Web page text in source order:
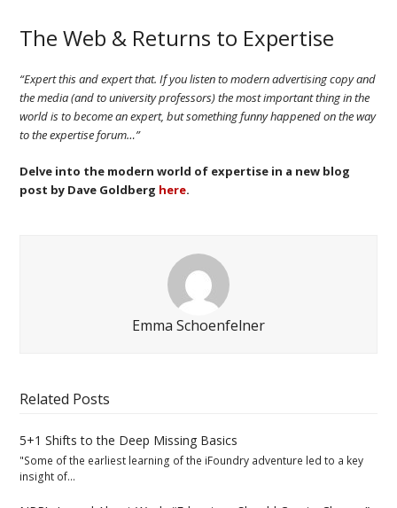
The Web & Returns to Expertise
“Expert this and expert that. If you listen to modern advertising copy and
the media (and to university professors) the most important thing in the
world is to become an expert, but something funny happened on the way
to the expertise forum…”
Delve into the modern world of expertise in a new blog
post by Dave Goldberg here.
Emma Schoenfelner
Related Posts
5+1 Shifts to the Deep Missing Basics
"Some of the earliest learning of the iFoundry adventure led to a key
insight of…